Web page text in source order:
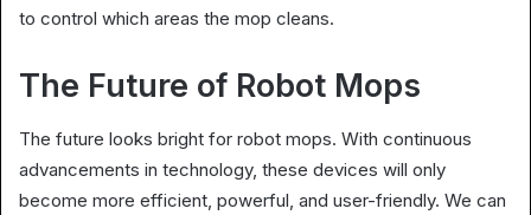
to control which areas the mop cleans.
The Future of Robot Mops
The future looks bright for robot mops. With continuous
advancements in technology, these devices will only
become more efficient, powerful, and user-friendly. We can